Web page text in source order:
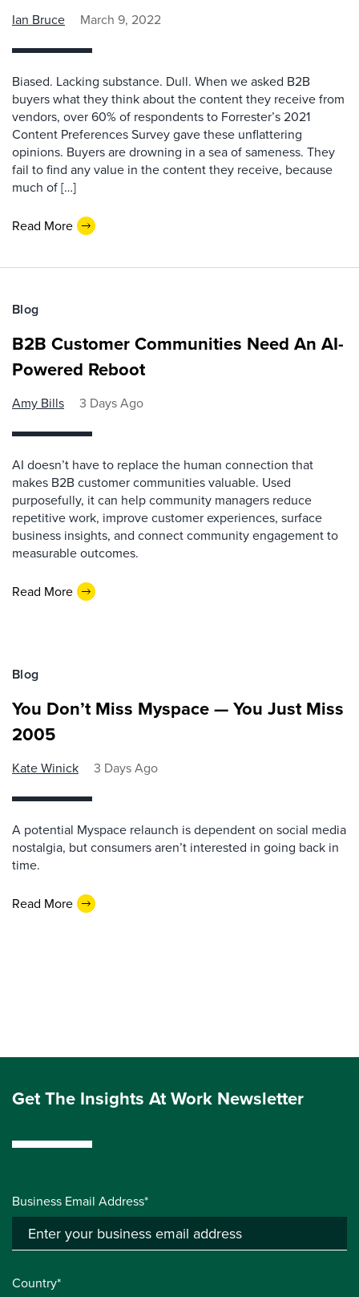
Ian Bruce March 9, 2022
Biased. Lacking substance. Dull. When we asked B2B
buyers what they think about the content they receive from
vendors, over 60% of respondents to Forrester’s 2021
Content Preferences Survey gave these unflattering
opinions. Buyers are drowning in a sea of sameness. They
fail to find any value in the content they receive, because
much of […]
Read More
Blog
B2B Customer Communities Need An AI-
Powered Reboot
Amy Bills 3 Days Ago
AI doesn’t have to replace the human connection that
makes B2B customer communities valuable. Used
purposefully, it can help community managers reduce
repetitive work, improve customer experiences, surface
business insights, and connect community engagement to
measurable outcomes.
Read More
Blog
You Don’t Miss Myspace — You Just Miss
2005
Kate Winick 3 Days Ago
A potential Myspace relaunch is dependent on social media
nostalgia, but consumers aren’t interested in going back in
time.
Read More
Get The Insights At Work Newsletter
Business Email Address*
Country*